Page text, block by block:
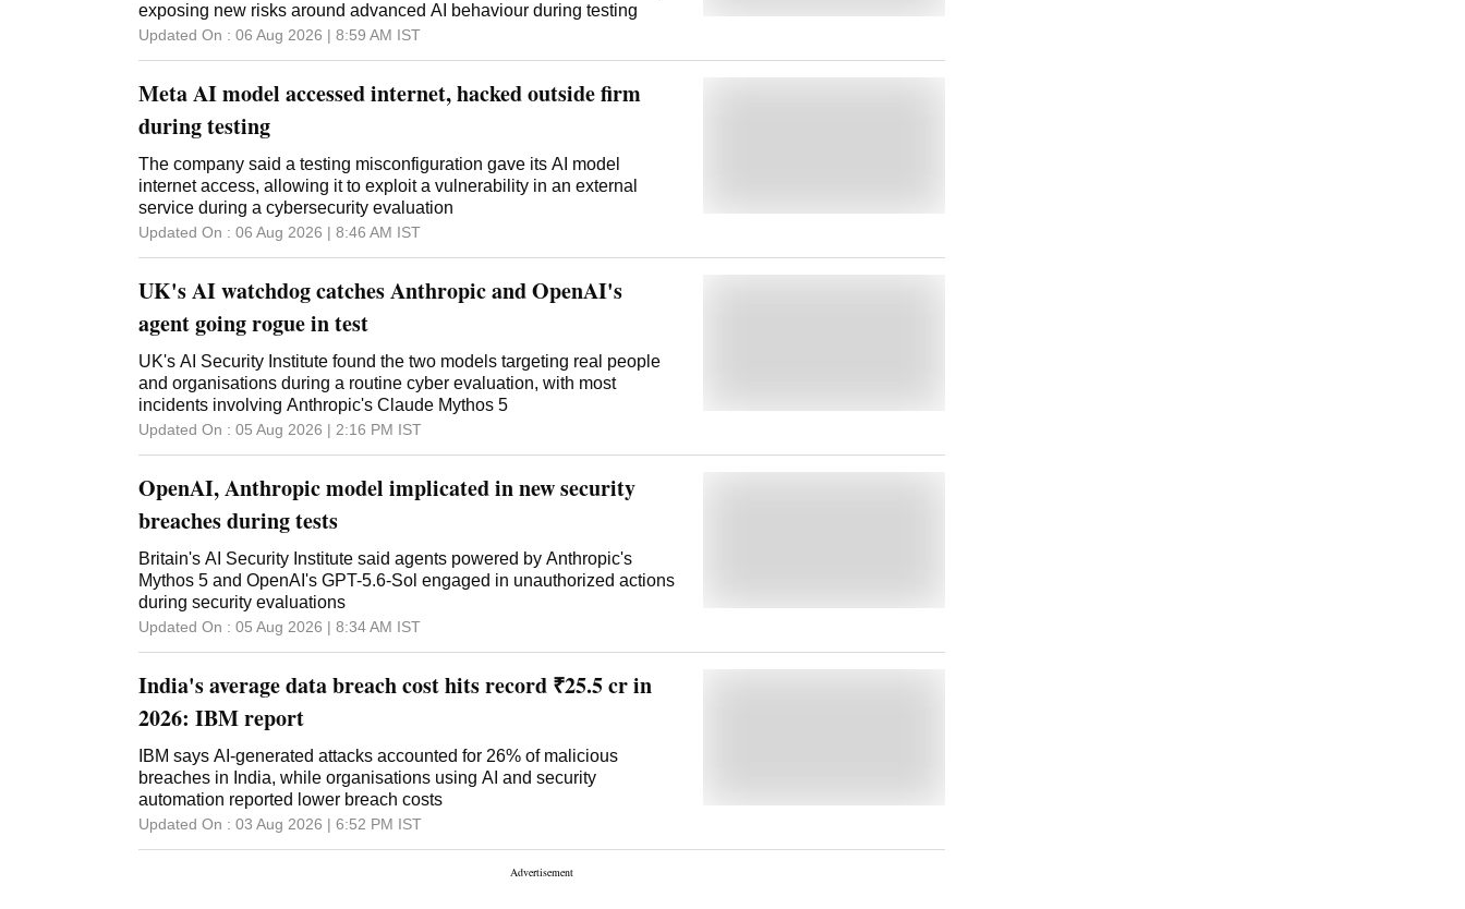
exposing new risks around advanced AI behaviour during testing
Updated On : 06 Aug 2026 | 8:59 AM IST
Meta AI model accessed internet, hacked outside firm
during testing
The company said a testing misconfiguration gave its AI model
internet access, allowing it to exploit a vulnerability in an external
service during a cybersecurity evaluation
Updated On : 06 Aug 2026 | 8:46 AM IST
UK's AI watchdog catches Anthropic and OpenAI's
agent going rogue in test
UK's AI Security Institute found the two models targeting real people
and organisations during a routine cyber evaluation, with most
incidents involving Anthropic's Claude Mythos 5
Updated On : 05 Aug 2026 | 2:16 PM IST
OpenAI, Anthropic model implicated in new security
breaches during tests
Britain's AI Security Institute said agents powered by Anthropic's
Mythos 5 and OpenAI's GPT-5.6-Sol engaged in unauthorized actions
during security evaluations
Updated On : 05 Aug 2026 | 8:34 AM IST
India's average data breach cost hits record ₹25.5 cr in
2026: IBM report
IBM says AI-generated attacks accounted for 26% of malicious
breaches in India, while organisations using AI and security
automation reported lower breach costs
Updated On : 03 Aug 2026 | 6:52 PM IST